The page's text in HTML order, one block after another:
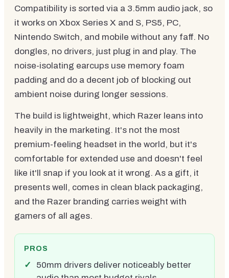
Compatibility is sorted via a 3.5mm audio jack, so
it works on Xbox Series X and S, PS5, PC,
Nintendo Switch, and mobile without any faff. No
dongles, no drivers, just plug in and play. The
noise-isolating earcups use memory foam
padding and do a decent job of blocking out
ambient noise during longer sessions.
The build is lightweight, which Razer leans into
heavily in the marketing. It's not the most
premium-feeling headset in the world, but it's
comfortable for extended use and doesn't feel
like it'll snap if you look at it wrong. As a gift, it
presents well, comes in clean black packaging,
and the Razer branding carries weight with
gamers of all ages.
PROS
50mm drivers deliver noticeably better